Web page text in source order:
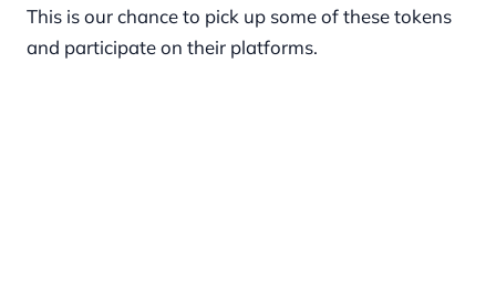
This is our chance to pick up some of these tokens
and participate on their platforms.